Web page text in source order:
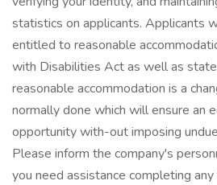
statistics on applicants. Applicants
entitled to reasonable
with Disabilities Act as well as
reasonable accommodation is a
normally done which will ensure an
opportunity with-out imposing
Please inform the company's
you need assistance completing